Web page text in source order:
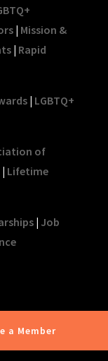
| Mission &
| Rapid
| LGBTQ+
of
| Lifetime
| Job
a Member